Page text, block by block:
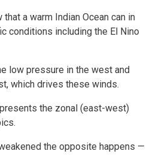
a warm Indian Ocean can in
conditions including the El Nino
low pressure in the west and
which drives these winds.
the zonal (east-west)
the opposite happens —